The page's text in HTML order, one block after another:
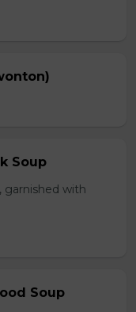
Soup
garnished with
Soup